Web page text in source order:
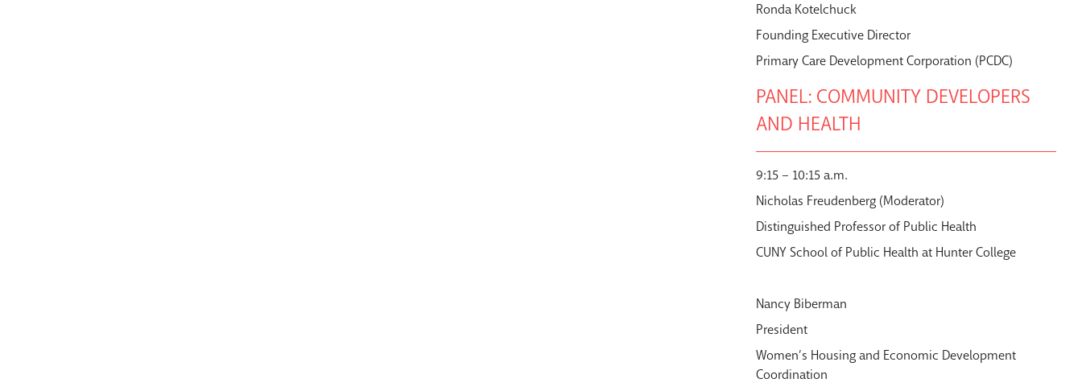
Ronda Kotelchuck
Founding Executive Director
Primary Care Development Corporation (PCDC)
PANEL: COMMUNITY DEVELOPERS
AND HEALTH
9:15 – 10:15 a.m.
Nicholas Freudenberg (Moderator)
Distinguished Professor of Public Health
CUNY School of Public Health at Hunter College
Nancy Biberman
President
Women’s Housing and Economic Development
Coordination